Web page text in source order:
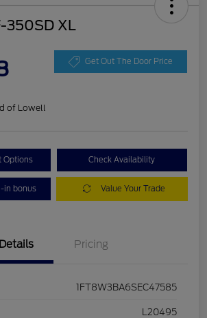
350SD XL
Get Out The Door Price
of Lowell
Options Check Availability
in bonus Value Your Trade
Details Pricing
1FT8W3BA6SEC47585
L20495